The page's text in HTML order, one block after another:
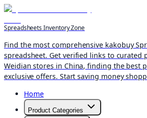
Spreadsheets Inventory Zone
Find the most comprehensive kakobuy
spreadsheet. Get verified links to curated
Weidian stores in China, finding the best
exclusive offers. Start saving money
Home
Product Categories